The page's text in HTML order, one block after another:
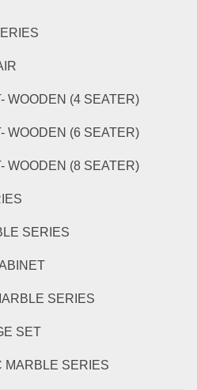
WOODEN (4 SEATER)
WOODEN (6 SEATER)
WOODEN (8 SEATER)
SERIES
SERIES
SET
MARBLE SERIES